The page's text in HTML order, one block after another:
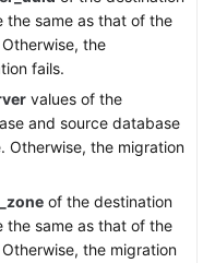
the same as that of the
the
fails.
values of the
and source database
Otherwise, the migration
of the destination
the same as that of the
the migration